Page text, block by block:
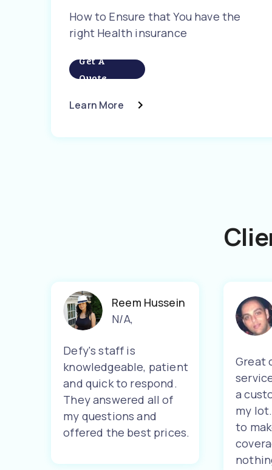
How to Ensure that You have the
right Health insurance
Get A
Quote
Learn More
Reem Hussein
N/A,
Defy's staff is
knowledgeable, patient
and quick to respond.
They answered all of
my questions and
offered the best prices.
Great
a
my
to